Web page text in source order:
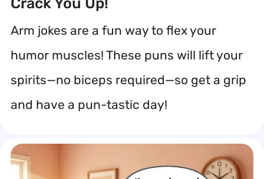
Arm jokes are a fun way to flex your
humor muscles! These puns will lift your
spirits—no biceps required—so get a grip
and have a pun-tastic day!